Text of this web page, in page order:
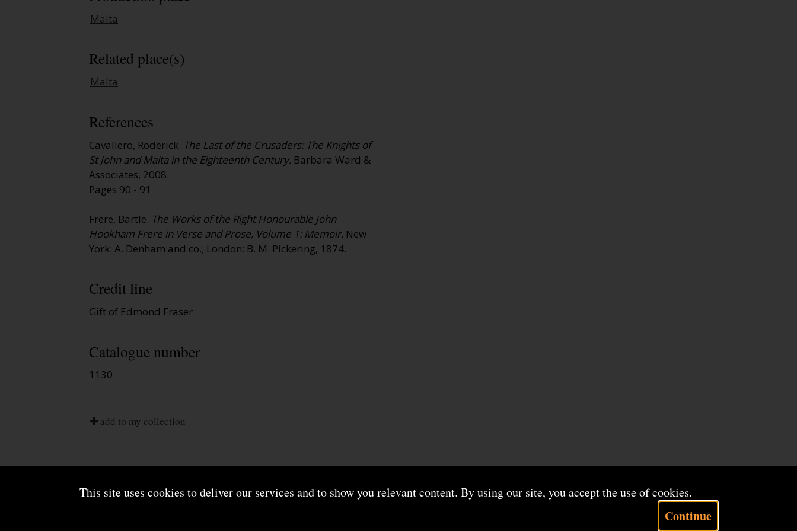
This site uses cookies to deliver our services and to show you relevant content. By using our site, you accept the use of cookies.
Continue
Malta
Related place(s)
Malta
References
Cavaliero, Roderick. The Last of the Crusaders: The Knights of
St John and Malta in the Eighteenth Century. Barbara Ward &
Associates, 2008.
Pages 90 - 91
Frere, Bartle. The Works of the Right Honourable John
Hookham Frere in Verse and Prose, Volume 1: Memoir. New
York: A. Denham and co.; London: B. M. Pickering, 1874.
Credit line
Gift of Edmond Fraser
Catalogue number
1130
add to my collection